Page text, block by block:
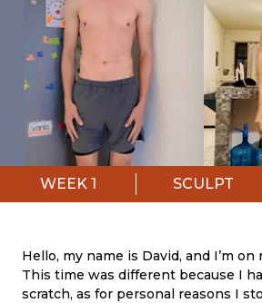
WEEK1 SCULPT
Hello, my name is David, and I’m
This time was different because I
scratch, as for personal reasons I